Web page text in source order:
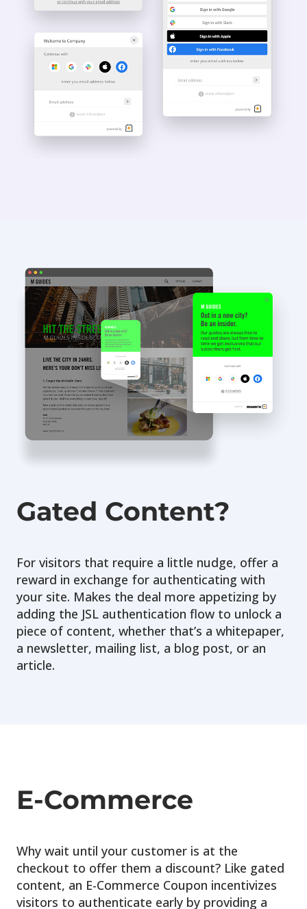
Gated Content?
For visitors that require a little nudge, offer a
reward in exchange for authenticating with
your site. Makes the deal more appetizing by
adding the JSL authentication flow to unlock a
piece of content, whether that’s a whitepaper,
a newsletter, mailing list, a blog post, or an
article.
E-Commerce
Why wait until your customer is at the
checkout to offer them a discount? Like gated
content, an E-Commerce Coupon incentivizes
visitors to authenticate early by providing a